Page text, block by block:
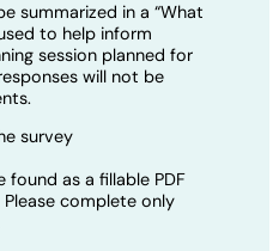
summarized in a “What
to help inform
session planned for
will not be
survey
found as a fillable PDF
complete only